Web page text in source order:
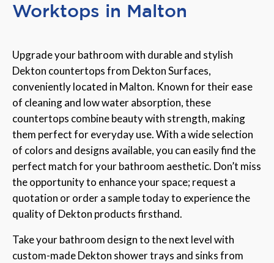
Worktops in Malton
Upgrade your bathroom with durable and stylish
Dekton countertops from Dekton Surfaces,
conveniently located in Malton. Known for their ease
of cleaning and low water absorption, these
countertops combine beauty with strength, making
them perfect for everyday use. With a wide selection
of colors and designs available, you can easily find the
perfect match for your bathroom aesthetic. Don’t miss
the opportunity to enhance your space; request a
quotation or order a sample today to experience the
quality of Dekton products firsthand.
Take your bathroom design to the next level with
custom-made Dekton shower trays and sinks from